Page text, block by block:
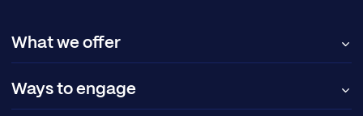
What we offer
Ways to engage